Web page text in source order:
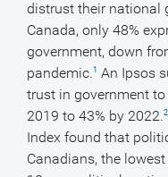
distrust their national
Canada, only 48%
government, down
pandemic.1 An Ipsos
trust in government
2019 to 43% by 2022.2
Index found that
Canadians, the